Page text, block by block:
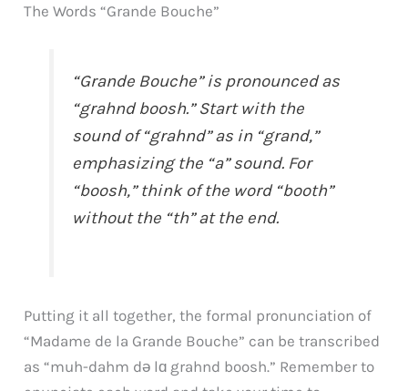
The Words “Grande Bouche”
“Grande Bouche” is pronounced as
“grahnd boosh.” Start with the
sound of “grahnd” as in “grand,”
emphasizing the “a” sound. For
“boosh,” think of the word “booth”
without the “th” at the end.
Putting it all together, the formal pronunciation of
“Madame de la Grande Bouche” can be transcribed
as “muh-dahm də lɑ grahnd boosh.” Remember to